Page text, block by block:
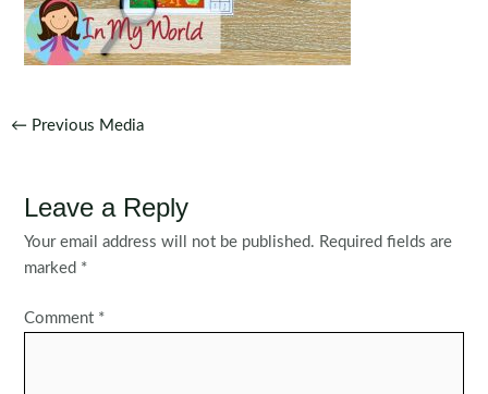
Post
← Previous Media
Leave a Reply
Your email address will not be published. Required fields are
marked *
Comment *